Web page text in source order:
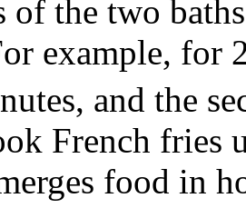
of the two
example, for
and the
French fries
food in